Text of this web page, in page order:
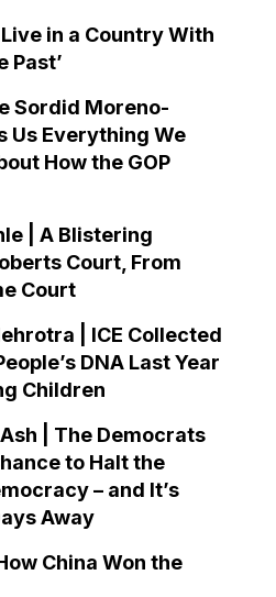
Live in a Country With
Past’
Sordid Moreno-
Us Everything We
How the GOP
| A Blistering
Court, From
Court
| ICE Collected
DNA Last Year
Children
| The Democrats
to Halt the
– and It’s
Away
China Won the